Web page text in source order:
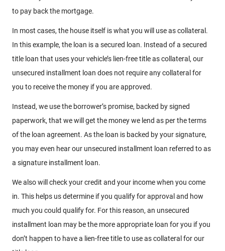
to pay back the mortgage.
In most cases, the house itself is what you will use as collateral.
In this example, the loan is a secured loan. Instead of a secured
title loan that uses your vehicle’s lien-free title as collateral, our
unsecured installment loan does not require any collateral for
you to receive the money if you are approved.
Instead, we use the borrower’s promise, backed by signed
paperwork, that we will get the money we lend as per the terms
of the loan agreement. As the loan is backed by your signature,
you may even hear our unsecured installment loan referred to as
a signature installment loan.
We also will check your credit and your income when you come
in. This helps us determine if you qualify for approval and how
much you could qualify for. For this reason, an unsecured
installment loan may be the more appropriate loan for you if you
don’t happen to have a lien-free title to use as collateral for our